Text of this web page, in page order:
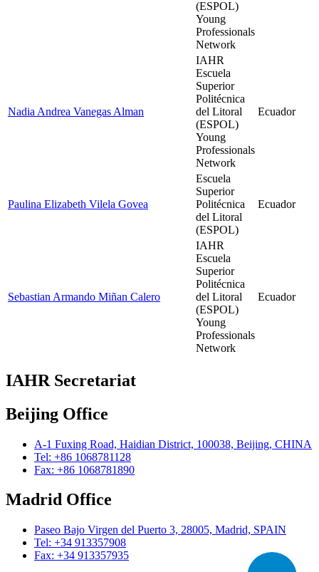
(ESPOL)
Young
Professionals
Network
Nadia Andrea Vanegas Alman
IAHR
Escuela
Superior
Politécnica
del Litoral
(ESPOL)
Young
Professionals
Network
Ecuador
Paulina Elizabeth Vilela Govea
Escuela
Superior
Politécnica
del Litoral
(ESPOL)
Ecuador
Sebastian Armando Miñan Calero
IAHR
Escuela
Superior
Politécnica
del Litoral
(ESPOL)
Young
Professionals
Network
Ecuador
IAHR Secretariat
Beijing Office
A-1 Fuxing Road, Haidian District, 100038, Beijing, CHINA
Tel: +86 1068781128
Fax: +86 1068781890
Madrid Office
Paseo Bajo Virgen del Puerto 3, 28005, Madrid, SPAIN
Tel: +34 913357908
Fax: +34 913357935